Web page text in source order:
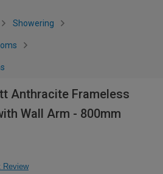
Showering
Anthracite Frameless
Wall Arm - 800mm
Review